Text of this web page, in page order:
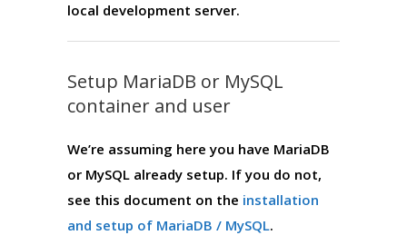
local development server.
Setup MariaDB or MySQL
container and user
We’re assuming here you have MariaDB
or MySQL already setup. If you do not,
see this document on the installation
and setup of MariaDB / MySQL.